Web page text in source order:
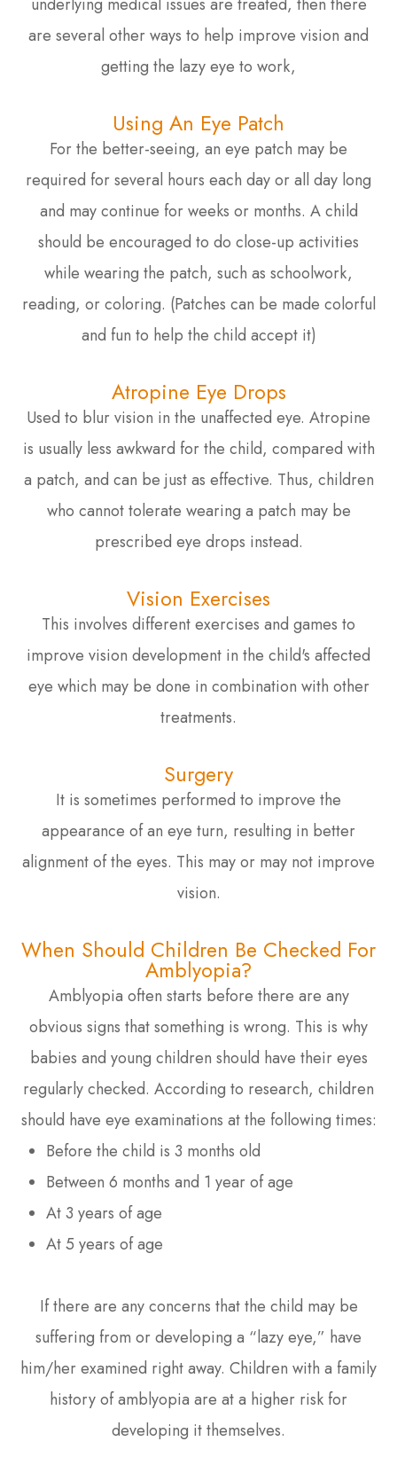
are several other ways to help improve vision and
getting the lazy eye to work,
Using An Eye Patch
For the better-seeing, an eye patch may be
required for several hours each day or all day long
and may continue for weeks or months. A child
should be encouraged to do close-up activities
while wearing the patch, such as schoolwork,
reading, or coloring. (Patches can be made colorful
and fun to help the child accept it)
Atropine Eye Drops
Used to blur vision in the unaffected eye. Atropine
is usually less awkward for the child, compared with
a patch, and can be just as effective. Thus, children
who cannot tolerate wearing a patch may be
prescribed eye drops instead.
Vision Exercises
This involves different exercises and games to
improve vision development in the child's affected
eye which may be done in combination with other
treatments.
Surgery
It is sometimes performed to improve the
appearance of an eye turn, resulting in better
alignment of the eyes. This may or may not improve
vision.
When Should Children Be Checked For
Amblyopia?
Amblyopia often starts before there are any
obvious signs that something is wrong. This is why
babies and young children should have their eyes
regularly checked. According to research, children
should have eye examinations at the following times:
Before the child is 3 months old
Between 6 months and 1 year of age
At 3 years of age
At 5 years of age
If there are any concerns that the child may be
suffering from or developing a “lazy eye,” have
him/her examined right away. Children with a family
history of amblyopia are at a higher risk for
developing it themselves.